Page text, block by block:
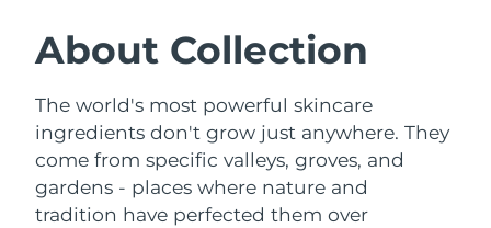
About Collection
The world's most powerful skincare
ingredients don't grow just anywhere. They
come from specific valleys, groves, and
gardens - places where nature and
tradition have perfected them over
Facial cleansing
LUNA™ 4 bundle
Anti-aging massage
Facelift
BEAR™ 2 bundle
Microcurrent toning
Austria Delivery estimate:
Belgium Delivery estimate: 8/12/26
Bermuda Delivery estimate: